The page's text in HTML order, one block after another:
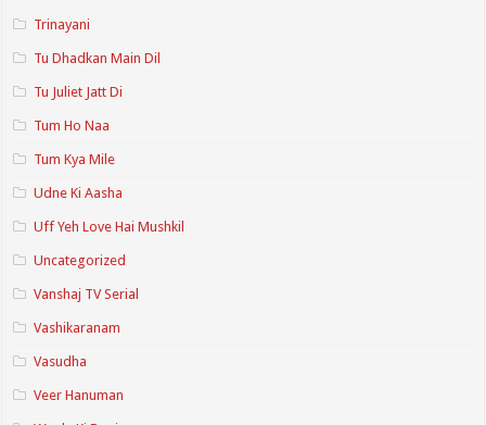
Trinayani
Tu Dhadkan Main Dil
Tu Juliet Jatt Di
Tum Ho Naa
Tum Kya Mile
Udne Ki Aasha
Uff Yeh Love Hai Mushkil
Uncategorized
Vanshaj TV Serial
Vashikaranam
Vasudha
Veer Hanuman